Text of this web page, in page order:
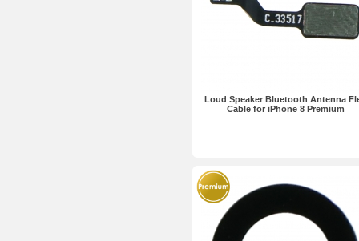
Loud Speaker Bluetooth Antenna
Cable for iPhone 8 Premium